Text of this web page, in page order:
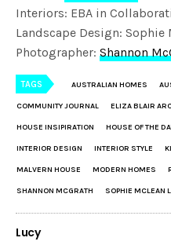
Interiors: EBA in
Landscape Design: Sophie
Photographer:Shannon
TAGS AUSTRALIAN HOMES
COMMUNITY JOURNAL ELIZA BLAIR
HOUSE INSIPIRATION HOUSE OF THE
INTERIOR DESIGN INTERIOR STYLE
MALVERN HOUSE MODERN HOMES
SHANNON MCGRATH SOPHIE MCLEAN
Lucy